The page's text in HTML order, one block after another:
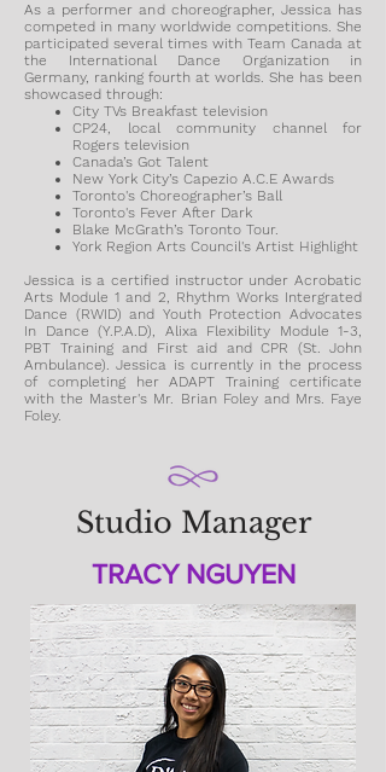
As a performer and choreographer, Jessica has
competed in many worldwide competitions. She
participated several times with Team Canada at
the International Dance Organization in
Germany, ranking fourth at worlds. She has been
showcased through:
City TVs Breakfast television
CP24, local community channel for
Rogers television
Canada’s Got Talent
New York City’s Capezio A.C.E Awards
Toronto's Choreographer’s Ball
Toronto's Fever After Dark
Blake McGrath’s Toronto Tour.
York Region Arts Council's Artist Highlight
Jessica is a certified instructor under Acrobatic
Arts Module 1 and 2, Rhythm Works Intergrated
Dance (RWID) and Youth Protection Advocates
In Dance (Y.P.A.D), Alixa Flexibility Module 1-3,
PBT Trainingand First aid and CPR (St. John
Ambulance). Jessica is currently in the process
of completing her ADAPT Training certificate
with the Master's Mr. Brian Foley and Mrs. Faye
Foley.
Studio Manager
TRACY NGUYEN